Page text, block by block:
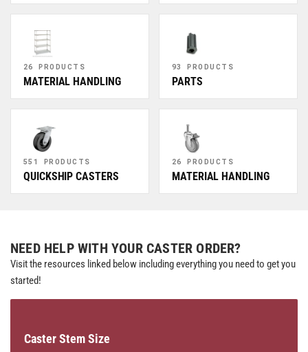
26 PRODUCTS
MATERIAL HANDLING
93 PRODUCTS
PARTS
551 PRODUCTS
QUICKSHIP CASTERS
26 PRODUCTS
MATERIAL HANDLING
NEED HELP WITH YOUR CASTER ORDER?
Visit the resources linked below including everything you need to get you
started!
Caster Stem Size